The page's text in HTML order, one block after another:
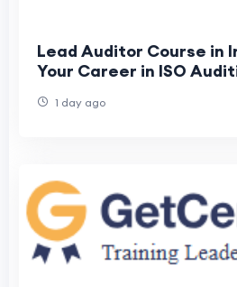
Lead Auditor Course in
Your Career in ISO
1 day ago